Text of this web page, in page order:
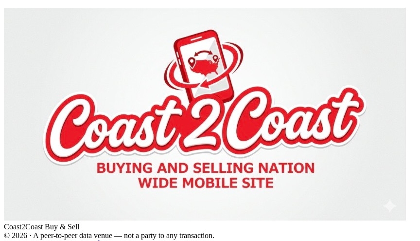
Coast2Coast Buy & Sell
© 2026 · A peer-to-peer data venue — not a party to any transaction.